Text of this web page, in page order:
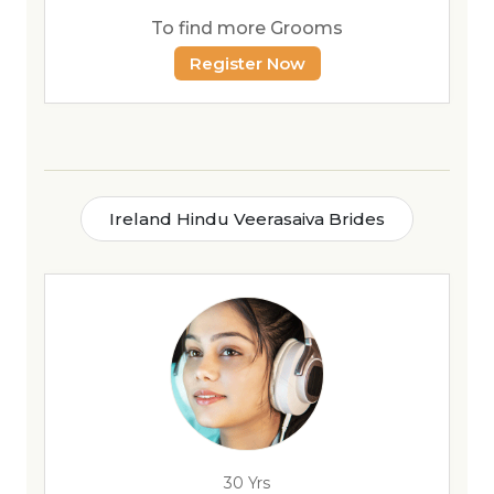
To find more Grooms
Register Now
Ireland Hindu Veerasaiva Brides
30 Yrs